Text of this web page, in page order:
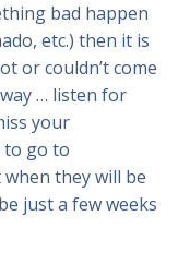
bad happen
etc.) then it is
or couldn’t come
… listen for
your
to go to
when they will be
just a few weeks